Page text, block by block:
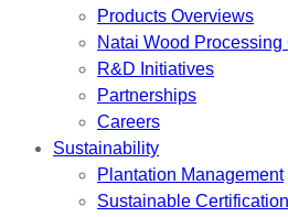
Products Overviews
Natai Wood Processing
R&D Initiatives
Partnerships
Careers
Sustainability
Plantation Management
Sustainable Certification